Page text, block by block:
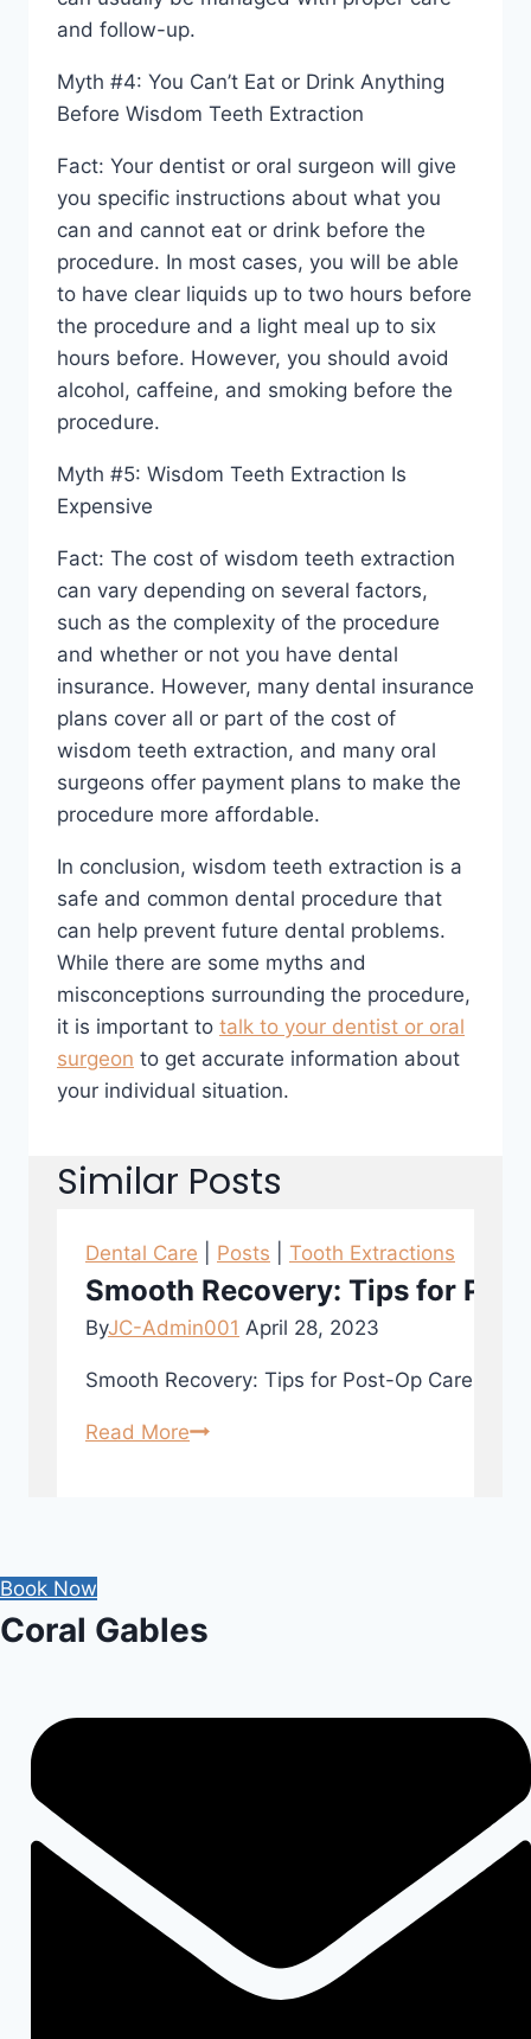
and follow-up.
Myth #4: You Can’t Eat or Drink Anything
Before Wisdom Teeth Extraction
Fact: Your dentist or oral surgeon will give
you specific instructions about what you
can and cannot eat or drink before the
procedure. In most cases, you will be able
to have clear liquids up to two hours before
the procedure and a light meal up to six
hours before. However, you should avoid
alcohol, caffeine, and smoking before the
procedure.
Myth #5: Wisdom Teeth Extraction Is
Expensive
Fact: The cost of wisdom teeth extraction
can vary depending on several factors,
such as the complexity of the procedure
and whether or not you have dental
insurance. However, many dental insurance
plans cover all or part of the cost of
wisdom teeth extraction, and many oral
surgeons offer payment plans to make the
procedure more affordable.
In conclusion, wisdom teeth extraction is a
safe and common dental procedure that
can help prevent future dental problems.
While there are some myths and
misconceptions surrounding the procedure,
it is important to talk to your dentist or oral
surgeon to get accurate information about
your individual situation.
Similar Posts
Dental Care Posts Tooth Extractions
Smooth Recovery: Tips for
ByJC-Admin001 April 28, 2023
Smooth Recovery: Tips for Post-Op Care
Read MoreSmooth
Care
Extraction
Book Now
Coral Gables